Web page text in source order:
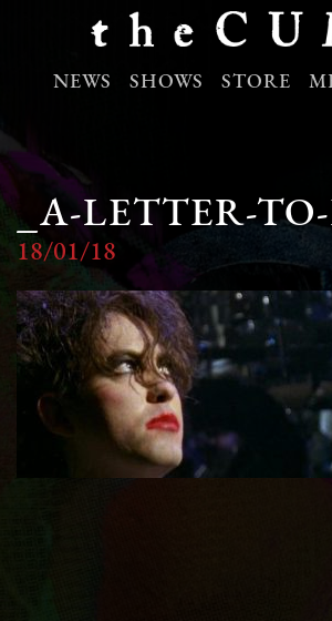
NEWS SHOWS STORE
_A-LETTER-
18/01/18